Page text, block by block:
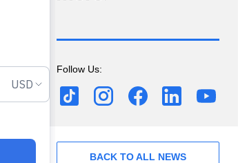
Follow Us:
BACK TO ALL NEWS